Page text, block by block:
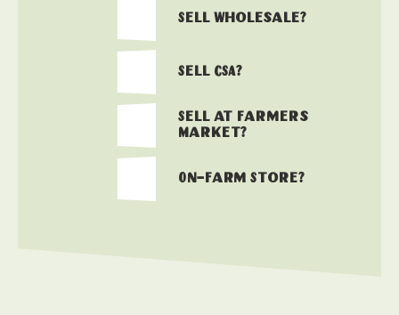
Sell Wholesale?
Sell CSA?
Sell at Farmers
Market?
On-Farm Store?